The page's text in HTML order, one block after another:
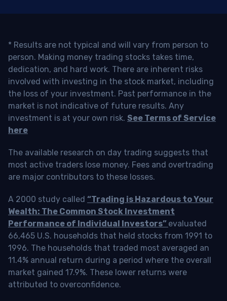
* Results are not typical and will vary from person to
person. Making money trading stocks takes time,
dedication, and hard work. There are inherent risks
involved with investing in the stock market, including
the loss of your investment. Past performance in the
market is not indicative of future results. Any
investment is at your own risk. See Terms of Service
here
The available research on day trading suggests that
most active traders lose money. Fees and overtrading
are major contributors to these losses.
A 2000 study called “Trading is Hazardous to Your
Wealth: The Common Stock Investment
Performance of Individual Investors” evaluated
66,465 U.S. households that held stocks from 1991 to
1996. The households that traded most averaged an
11.4% annual return during a period where the overall
market gained 17.9%. These lower returns were
attributed to overconfidence.